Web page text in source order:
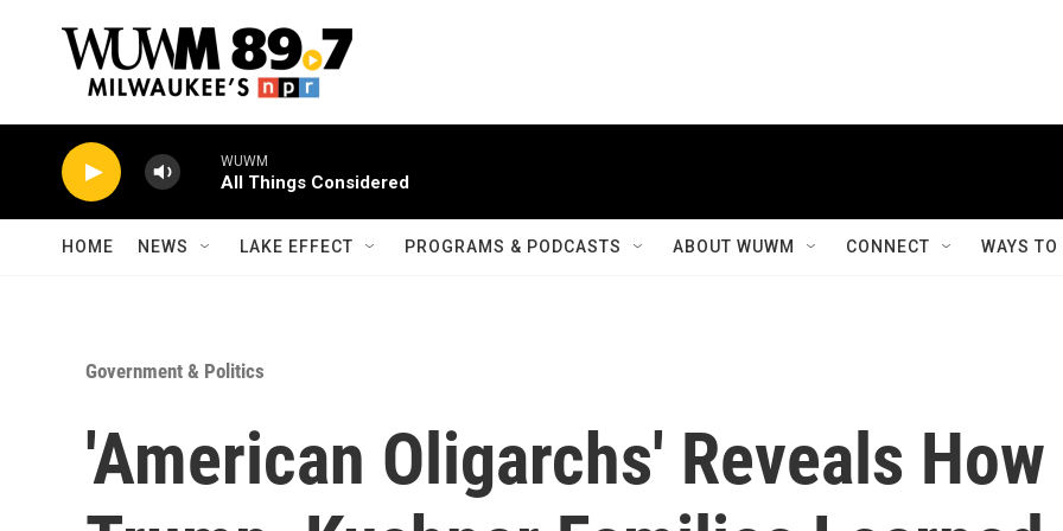
WUWM
All Things Considered
HOME NEWS LAKE EFFECT PROGRAMS & PODCASTS ABOUT WUWM CONNECT WAYS
Government & Politics
'American Oligarchs' Reveals How